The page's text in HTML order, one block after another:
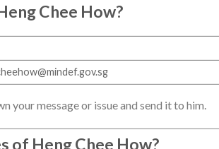
Chee How?
your message or issue and send it to him.
of Heng Chee How?